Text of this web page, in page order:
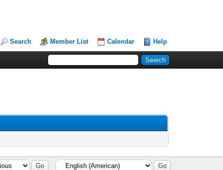
Search Member List Calendar Help